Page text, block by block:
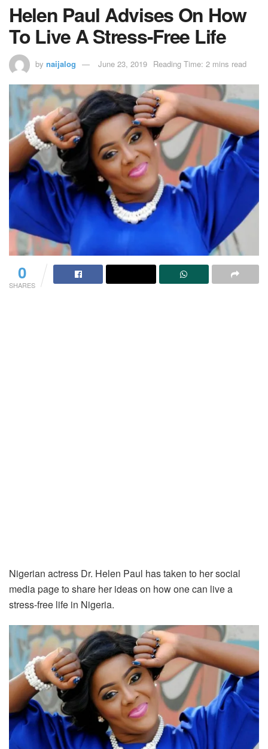
Helen Paul Advises On How
To Live A Stress-Free Life
by naijalog June 23, 2019 Reading Time: 2 mins read
0
SHARES
Nigerian actress Dr. Helen Paul has taken to her social
media page to share her ideas on how one can live a
stress-free life in Nigeria.